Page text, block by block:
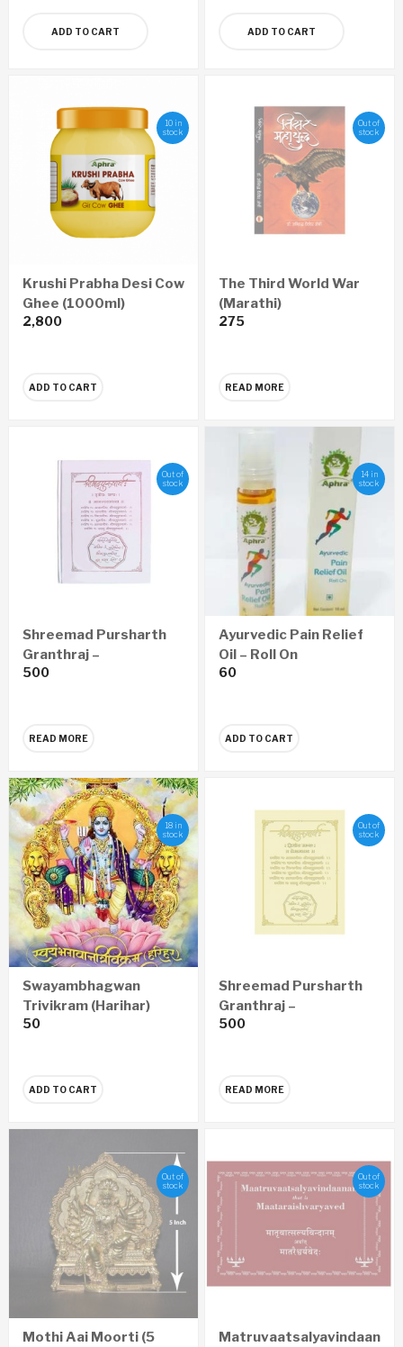
ADD TO CART ADD TO CART
10 in
stock
Krushi Prabha Desi Cow
Ghee (1000ml)
2,800
ADD TO CART
Out of
stock
The Third World War
(Marathi)
275
READ MORE
Out of
stock
Shreemad Pursharth
Granthraj –
Aanandsadhana
500
READ MORE
14 in
stock
Ayurvedic Pain Relief
Oil – Roll On
60
ADD TO CART
18 in
stock
Swayambhagwan
Trivikram (Harihar)
Anantnamavali
50
ADD TO CART
Out of
stock
Shreemad Pursharth
Granthraj –
Prempravas Economy
500
READ MORE
Out of
stock
Mothi Aai Moorti (5
Out of
stock
Matruvaatsalyavindaanam